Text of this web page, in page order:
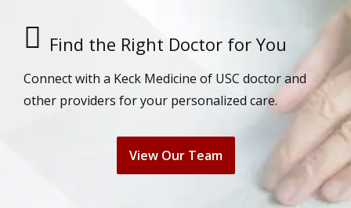
Find the Right Doctor for You
Connect with a Keck Medicine of USC doctor and
other providers for your personalized care.
View Our Team